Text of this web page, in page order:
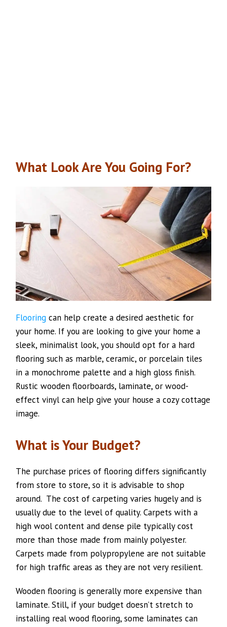
What Look Are You Going For?
Flooring can help create a desired aesthetic for
your home. If you are looking to give your home a
sleek, minimalist look, you should opt for a hard
flooring such as marble, ceramic, or porcelain tiles
in a monochrome palette and a high gloss finish.
Rustic wooden floorboards, laminate, or wood-
effect vinyl can help give your house a cozy cottage
image.
What is Your Budget?
The purchase prices of flooring differs significantly
from store to store, so it is advisable to shop
around. The cost of carpeting varies hugely and is
usually due to the level of quality. Carpets with a
high wool content and dense pile typically cost
more than those made from mainly polyester.
Carpets made from polypropylene are not suitable
for high traffic areas as they are not very resilient.
Wooden flooring is generally more expensive than
laminate. Still, if your budget doesn’t stretch to
installing real wood flooring, some laminates can